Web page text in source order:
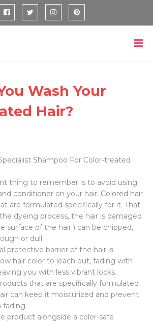
Wash Your
Hair?
Shampoo For Color-treated
thing to remember is to avoid using
conditioner on your hair. Colored hair
are formulated specifically for it. That
dyeing process, the hair is damaged
surface of the hair ) can be chipped,
or dull.
protective barrier of the hair is
hair color to leach out, fading with
you with less vibrant locks.
that are specifically formulated
can keep it moisturized and prevent
fading.
product alongside a color-safe